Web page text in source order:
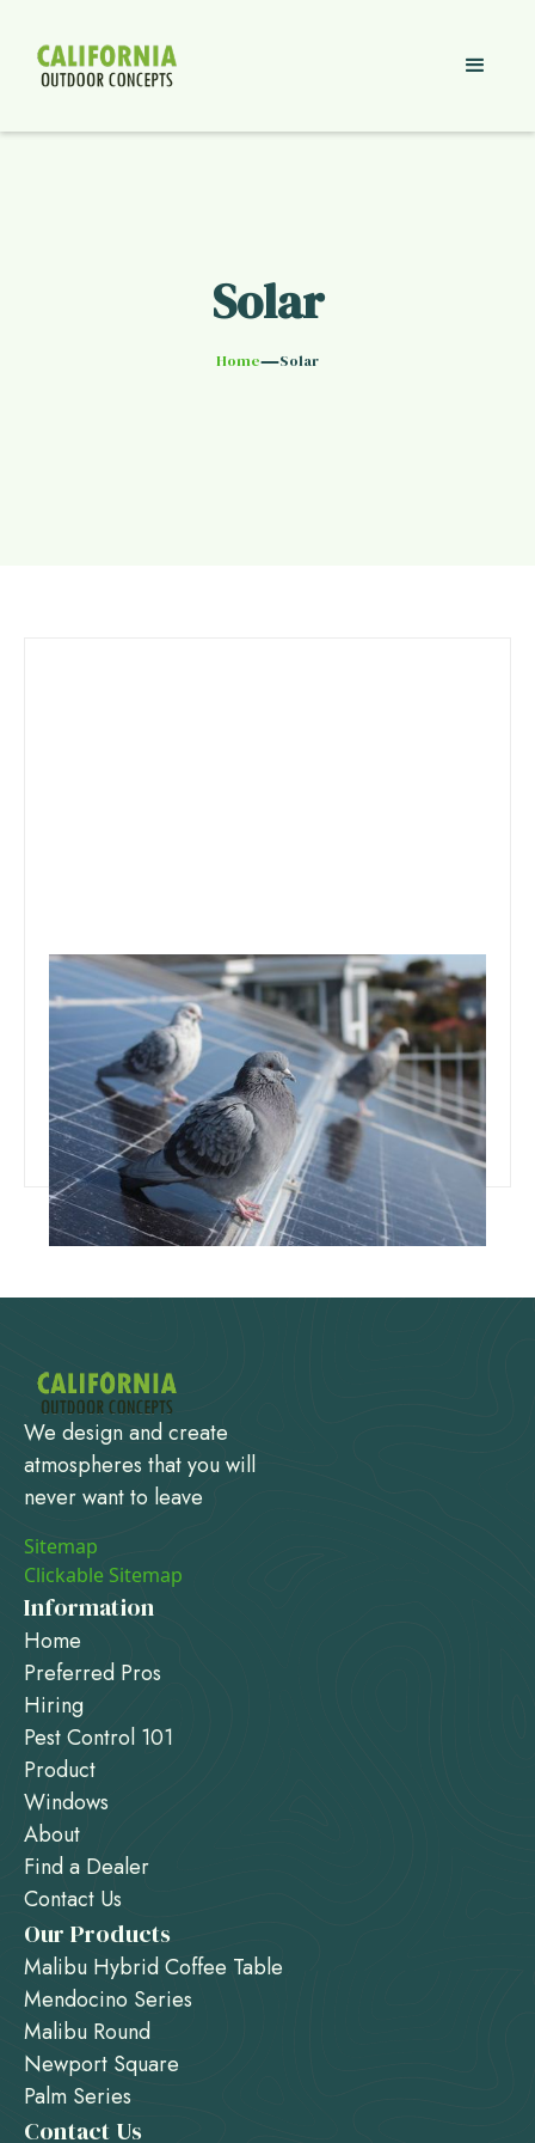
Solar
Home—Solar
Solar Panel Pigeon Problems:
Skirts, Mesh, and Maintenance
That Actually Work
Read more
We design and create
atmospheres that you will
never want to leave
Sitemap
Clickable Sitemap
Information
Home
Preferred Pros
Hiring
Pest Control 101
Product
Windows
About
Find a Dealer
Contact Us
Our Products
Malibu Hybrid Coffee Table
Mendocino Series
Malibu Round
Newport Square
Palm Series
Contact Us